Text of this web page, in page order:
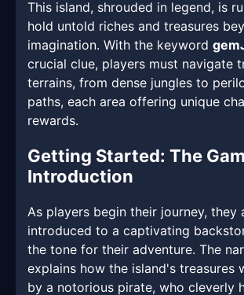
This island, shrouded in legend, is
hold untold riches and treasures
imagination. With the keyword
crucial clue, players must navigate
terrains, from dense jungles to
paths, each area offering unique
rewards.
Getting Started: The
Introduction
As players begin their journey, they
introduced to a captivating
the tone for their adventure. The
explains how the island's treasures
by a notorious pirate, who cleverly